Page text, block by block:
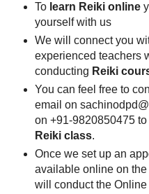
To learn Reiki online
yourself with us
We will connect you
experienced teachers
conducting Reiki
You can feel free to
email on
on +91-9820850475
Reiki class.
Once we set up an
available online on
will conduct the